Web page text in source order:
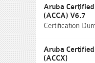
Aruba
(ACCA) V6.7
Certification
Aruba
(ACCX)